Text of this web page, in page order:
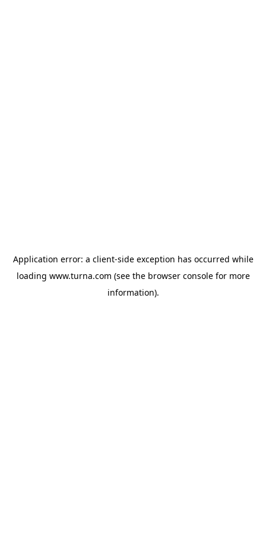
Application error: a client-side exception has occurred while
loading www.turna.com (see the browser consolefor more
information).